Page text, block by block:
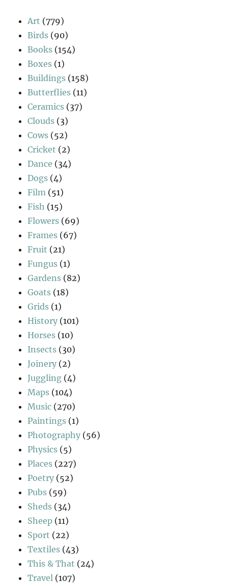
Art (779)
Birds (90)
Books (154)
Boxes (1)
Buildings (158)
Butterflies (11)
Ceramics (37)
Clouds (3)
Cows (52)
Cricket (2)
Dance (34)
Dogs (4)
Film (51)
Fish (15)
Flowers (69)
Frames (67)
Fruit (21)
Fungus (1)
Gardens (82)
Goats (18)
Grids (1)
History (101)
Horses (10)
Insects (30)
Joinery (2)
Juggling (4)
Maps (104)
Music (270)
Paintings (1)
Photography (56)
Physics (5)
Places (227)
Poetry (52)
Pubs (59)
Sheds (34)
Sheep (11)
Sport (22)
Textiles (43)
This & That (24)
Travel (107)